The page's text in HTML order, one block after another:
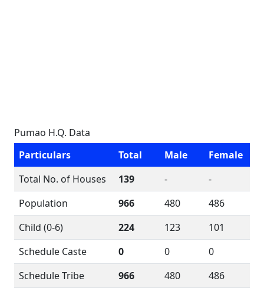
Pumao H.Q. Data
Particulars
Total Male
Female
Total No. of Houses
139 -
-
Population
966 480
486
Child (0-6)
224 123
101
Schedule Caste
0 0
0
Schedule Tribe
966 480
486